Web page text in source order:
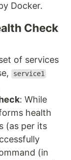
Docker.
Check
of services
service1
: While
health
(as per its
(in